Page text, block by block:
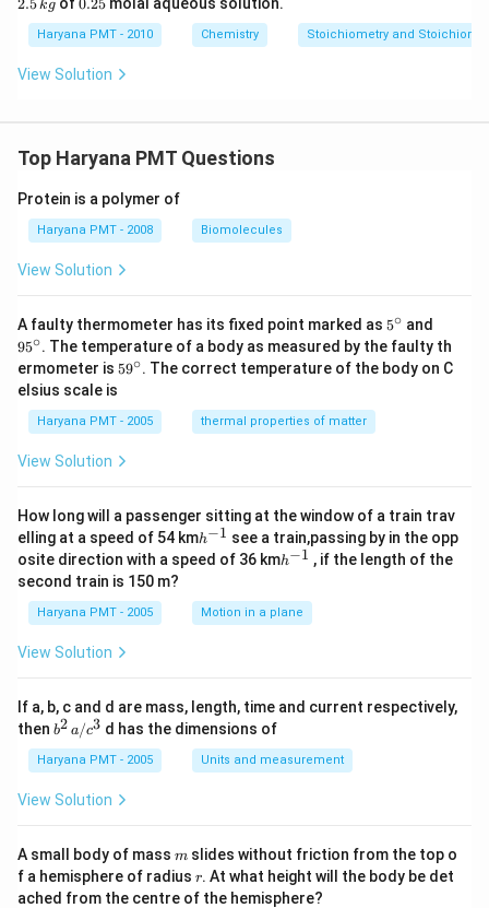
N
H
_
{2}
\ri
k
g
2.5kg
5
0.25
Haryana PMT - 2010 Chemistry Stoichiometry and
View Solution
Top Haryana PMT Questions
Protein is a polymer of
Haryana PMT - 2008 Biomolecules
View Solution
A faulty thermometer has its fixed point marked as 5^
{\c
ir
c}
5∘ and
^
{\c
ir
95∘. The temperature of a body as measured by the faulty th
ermometer is 59
ir
c}
59∘. The correct temperature of the body on C
elsius scale is
Haryana PMT - 2005 thermal properties of matter
View Solution
How long will a passenger sitting at the window of a train trav
elling at a speed of 54 kmh
^
{-
h−1 see a train,passing by in the opp
osite direction with a speed of 36 kmh
1}
h−1 , if the length of the
second train is 150 m?
Haryana PMT - 2005 Motion in a plane
View Solution
If a, b, c and d are mass, length, time and current respectively,
then b
\,
a/
c^
b2 a/c3 d has the dimensions of
Haryana PMT - 2005 Units and measurement
View Solution
A small body of mass m
m slides without friction from the top o
f a hemisphere of radius r
r. At what height will the body be det
ached from the centre of the hemisphere?